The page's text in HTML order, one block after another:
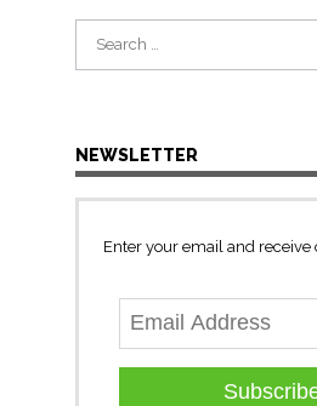
Search
for:
NEWSLETTER
Enter your email and receive